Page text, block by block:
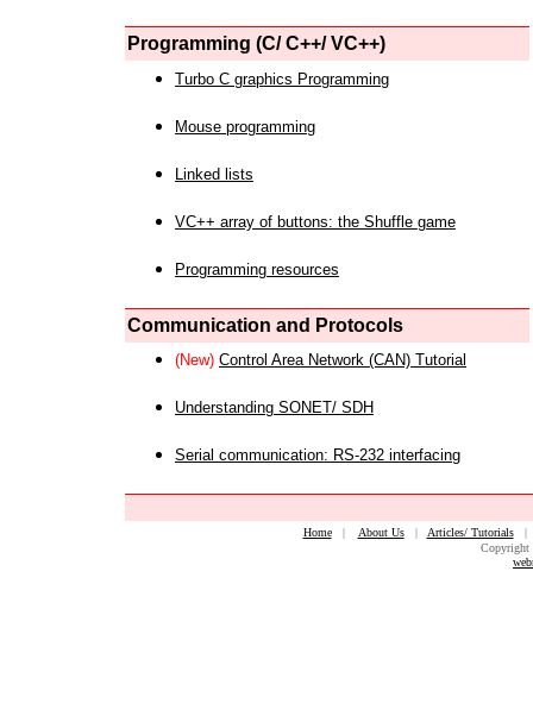
Programming (C/ C++/ VC++)
Turbo C graphics Programming
Mouse programming
Linked lists
VC++ array of buttons: the Shuffle game
Programming resources
Communication and Protocols
(New) Control Area Network (CAN) Tutorial
Understanding SONET/ SDH
Serial communication: RS-232 interfacing
Home| About Us| Articles/ Tutorials
Copyright